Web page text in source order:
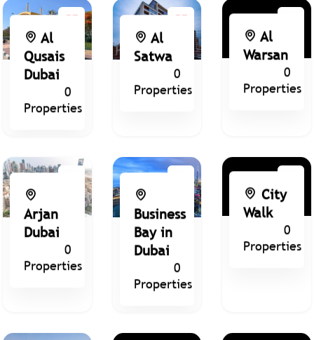
Al
Qusais
Dubai
0
Properties
Al
Satwa
0
Properties
Al
Warsan
0
Properties
Arjan
Dubai
0
Properties
Business
Bay in
Dubai
0
Properties
City
Walk
0
Properties